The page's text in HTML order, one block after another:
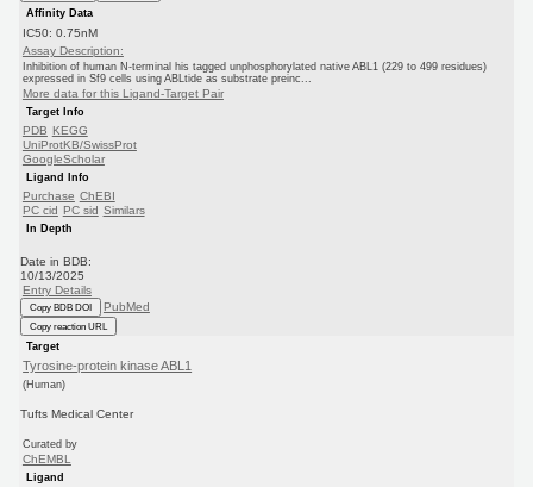
Affinity Data
IC50: 0.75nM
Assay Description:
Inhibition of human N-terminal his tagged unphosphorylated native ABL1 (229 to 499 residues)
expressed in Sf9 cells using ABLtide as substrate preinc...
More data for this Ligand-Target Pair
Target Info
PDB KEGG
UniProtKB/SwissProt
GoogleScholar
Ligand Info
Purchase ChEBI
PC cid PC sid Similars
In Depth
Date in BDB:
10/13/2025
Entry Details
Copy BDB DOI PubMed
Copy reaction URL
Target
Tyrosine-protein kinase ABL1
(Human)
Tufts Medical Center
Curated by
ChEMBL
Ligand